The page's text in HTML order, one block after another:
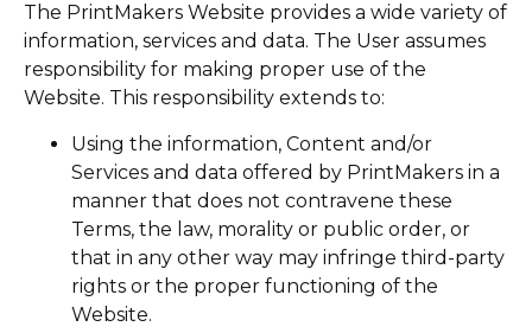
The PrintMakers Website provides a wide variety of
information, services and data. The User assumes
responsibility for making proper use of the
Website. This responsibility extends to:
Using the information, Content and/or
Services and data offered by PrintMakers in a
manner that does not contravene these
Terms, the law, morality or public order, or
that in any other way may infringe third-party
rights or the proper functioning of the
Website.